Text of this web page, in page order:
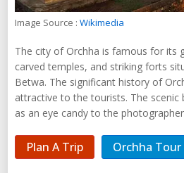
Image Source : Wikimedia
The city of Orchha is famous for its
carved temples, and striking forts
Betwa. The significant history of
attractive to the tourists. The scenic
as an eye candy to the
Plan A Trip Orchha Tour